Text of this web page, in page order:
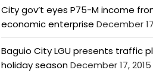
City gov’t eyes P75-M income
economic enterprise December
Baguio City LGU presents traffic
holiday seasonDecember 17, 2015